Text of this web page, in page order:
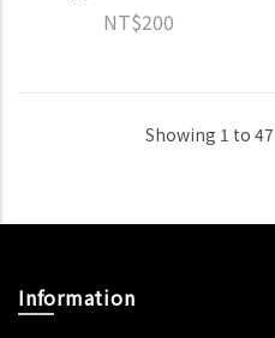
NT$200
Showing 1 to
Information